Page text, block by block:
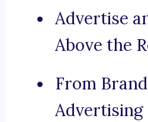
Advertise
Above the
From